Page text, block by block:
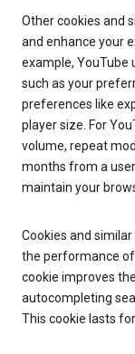
Other cookies and
and enhance your
example, YouTube
such as your
preferences like
player size. For
volume, repeat
months from a
maintain your
Cookies and
the performance of
cookie improves
autocompleting
This cookie lasts